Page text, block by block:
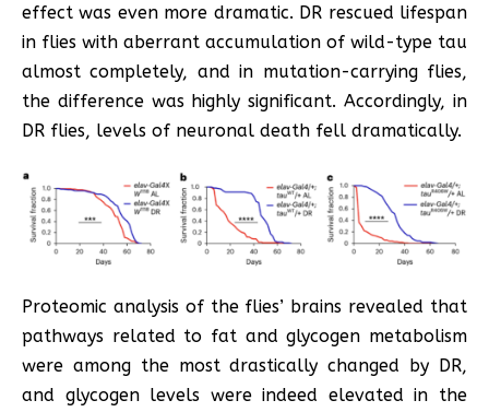
effect was even more dramatic. DR rescued lifespan
in flies with aberrant accumulation of wild-type tau
almost completely, and in mutation-carrying flies,
the difference was highly significant. Accordingly, in
DR flies, levels of neuronal death fell dramatically.
Proteomic analysis of the flies’ brains revealed that
pathways related to fat and glycogen metabolism
were among the most drastically changed by DR,
and glycogen levels were indeed elevated in the